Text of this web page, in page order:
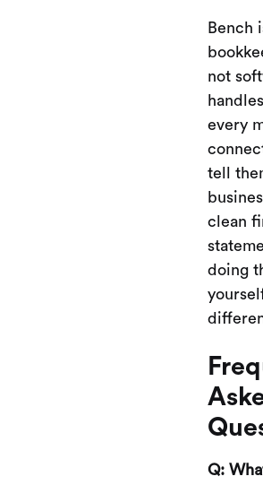
Bench
not
every
tell
clean
doing
Q: